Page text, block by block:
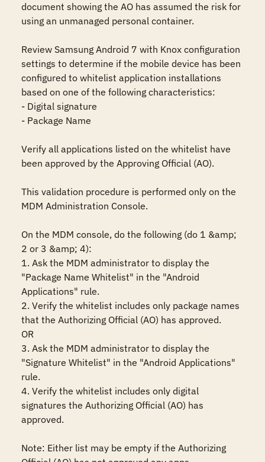
document showing the AO has assumed the risk for
using an unmanaged personal container.
Review Samsung Android 7 with Knox configuration
settings to determine if the mobile device has been
configured to whitelist application installations
based on one of the following characteristics:
- Digital signature
- Package Name
Verify all applications listed on the whitelist have
been approved by the Approving Official (AO).
This validation procedure is performed only on the
MDM Administration Console.
On the MDM console, do the following (do 1 &amp;
2 or 3 &amp; 4):
1. Ask the MDM administrator to display the
"Package Name Whitelist" in the "Android
Applications" rule.
2. Verify the whitelist includes only package names
that the Authorizing Official (AO) has approved.
OR
3. Ask the MDM administrator to display the
"Signature Whitelist" in the "Android Applications"
rule.
4. Verify the whitelist includes only digital
signatures the Authorizing Official (AO) has
approved.
Note: Either list may be empty if the Authorizing